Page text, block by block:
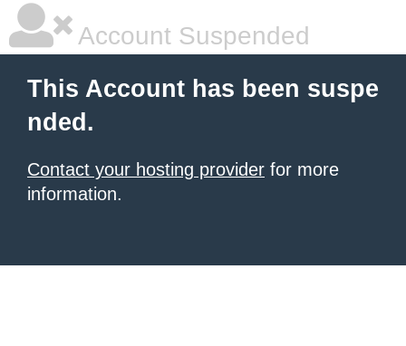
Account Suspended
This Account has been suspe
nded.
Contact your hosting provider for more
information.